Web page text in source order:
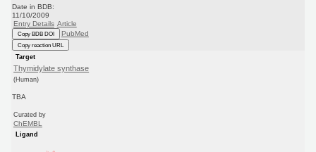
Date in BDB:
11/10/2009
Entry Details Article
Copy BDB DOI PubMed
Copy reaction URL
Target
Thymidylate synthase
(Human)
TBA
Curated by
ChEMBL
Ligand